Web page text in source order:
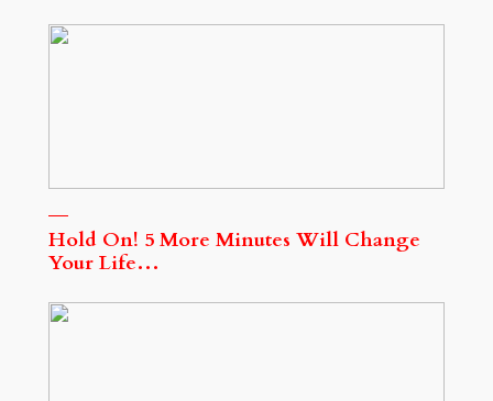
Hold On! 5 More Minutes Will Change
Your Life…